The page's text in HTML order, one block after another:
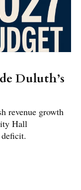
Duluth’s
revenue growth
Hall